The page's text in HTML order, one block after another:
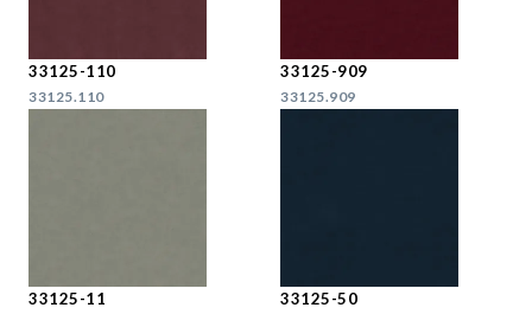
33125-110
33125.110
33125-909
33125.909
33125-11 33125-50